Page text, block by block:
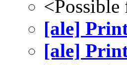
[ale]
[ale]